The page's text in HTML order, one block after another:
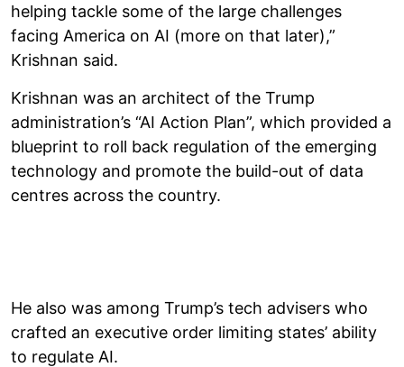
helping tackle some of the large challenges
facing America on AI (more on that later),”
Krishnan said.
Krishnan was an architect of the Trump
administration’s “AI Action Plan”, which provided a
blueprint to roll back regulation of the emerging
technology and promote the build-out of data
centres across the country.
He also was among Trump’s tech advisers who
crafted an executive order limiting states’ ability
to regulate AI.